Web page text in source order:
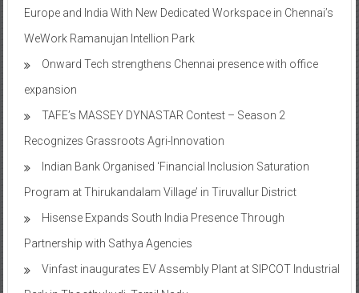
Europe and India With New Dedicated Workspace in Chennai’s
WeWork Ramanujan Intellion Park
Onward Tech strengthens Chennai presence with office
expansion
TAFE’s MASSEY DYNASTAR Contest – Season 2​
Recognizes Grassroots Agri-Innovation​
Indian Bank Organised ‘Financial Inclusion Saturation
Program at Thirukandalam Village’ in Tiruvallur District
Hisense Expands South India Presence Through
Partnership with Sathya Agencies
Vinfast inaugurates EV Assembly Plant at SIPCOT Industrial